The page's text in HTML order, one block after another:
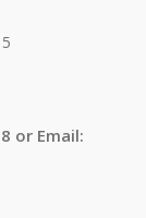
or Email: